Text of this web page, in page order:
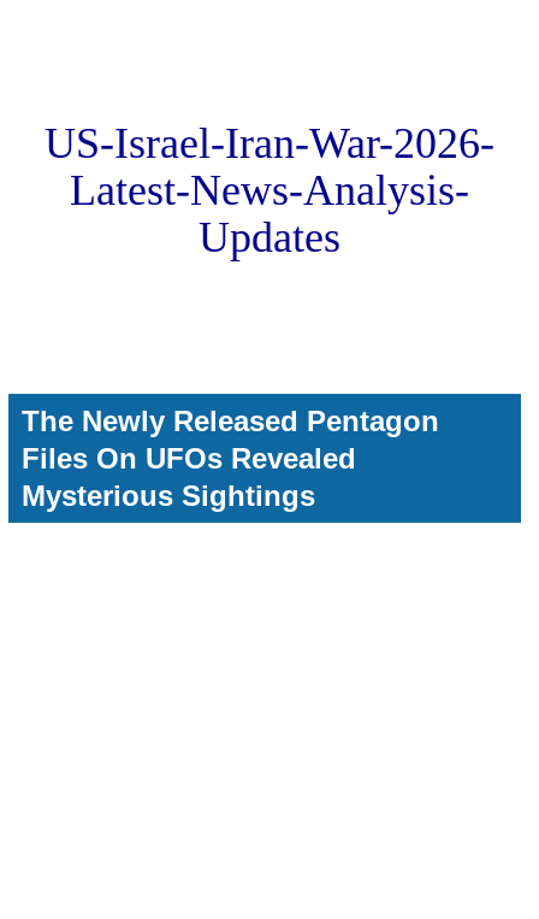
US-Israel-Iran-War-2026-
Latest-News-Analysis-
Updates
The Newly Released Pentagon
Files On UFOs Revealed
Mysterious Sightings